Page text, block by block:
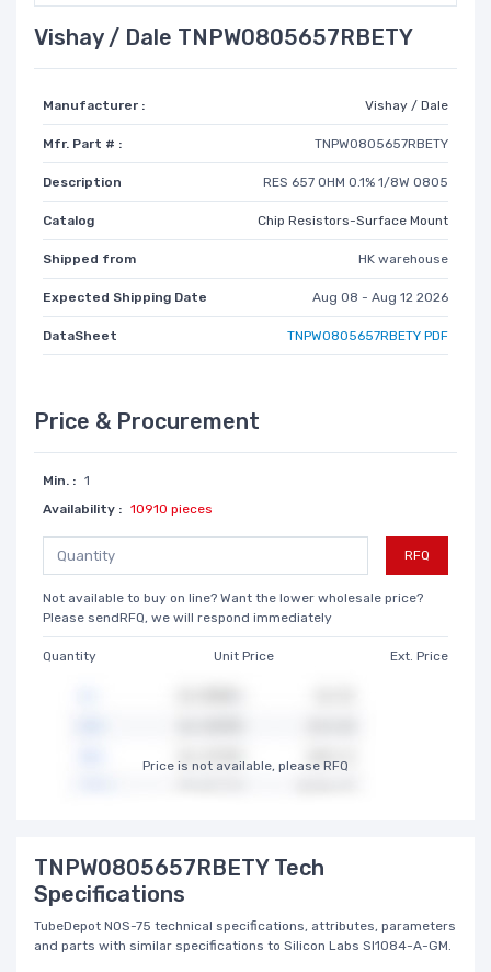
Vishay / Dale TNPW0805657RBETY
Manufacturer : Vishay / Dale
Mfr. Part # : TNPW0805657RBETY
Description RES 657 OHM 0.1% 1/8W 0805
Catalog Chip Resistors-Surface Mount
Shipped from HK warehouse
Expected Shipping Date Aug 08 - Aug 12 2026
DataSheet TNPW0805657RBETY PDF
Price & Procurement
Min. : 1
Availability : 10910 pieces
RFQ
Not available to buy on line? Want the lower wholesale price?
Please sendRFQ, we will respond immediately
Quantity Unit Price Ext. Price
Price is not available, please RFQ
TNPW0805657RBETY Tech
Specifications
TubeDepot NOS-75 technical specifications, attributes, parameters
and parts with similar specifications to Silicon Labs SI1084-A-GM.